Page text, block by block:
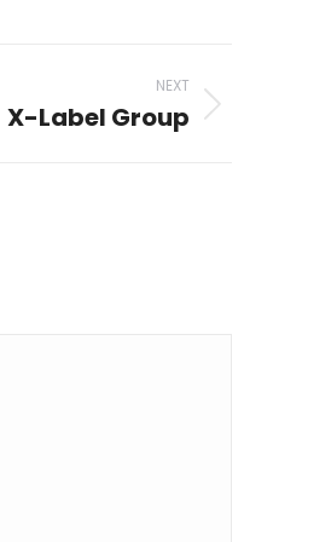
NEXT
X-Label Group